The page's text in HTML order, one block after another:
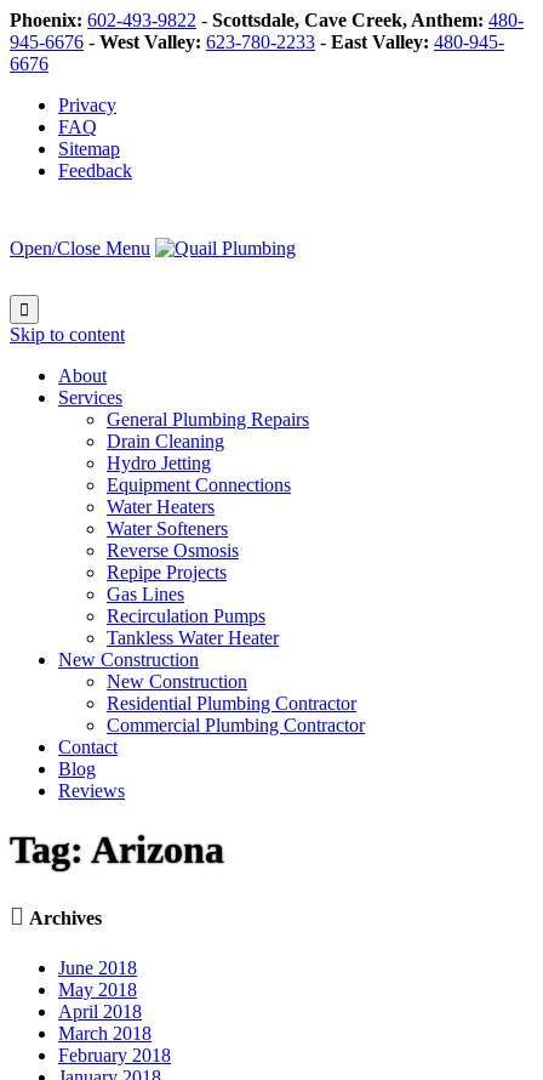
Phoenix: 602-493-9822 - Scottsdale, Cave Creek, Anthem: 480-
945-6676 - West Valley: 623-780-2233 - East Valley: 480-945-
6676
Privacy
FAQ
Sitemap
Feedback
Open/Close Menu

Skip to content
About
Services
General Plumbing Repairs
Drain Cleaning
Hydro Jetting
Equipment Connections
Water Heaters
Water Softeners
Reverse Osmosis
Repipe Projects
Gas Lines
Recirculation Pumps
Tankless Water Heater
New Construction
New Construction
Residential Plumbing Contractor
Commercial Plumbing Contractor
Contact
Blog
Reviews
Tag:Arizona
 Archives
June 2018
May 2018
April 2018
March 2018
February 2018